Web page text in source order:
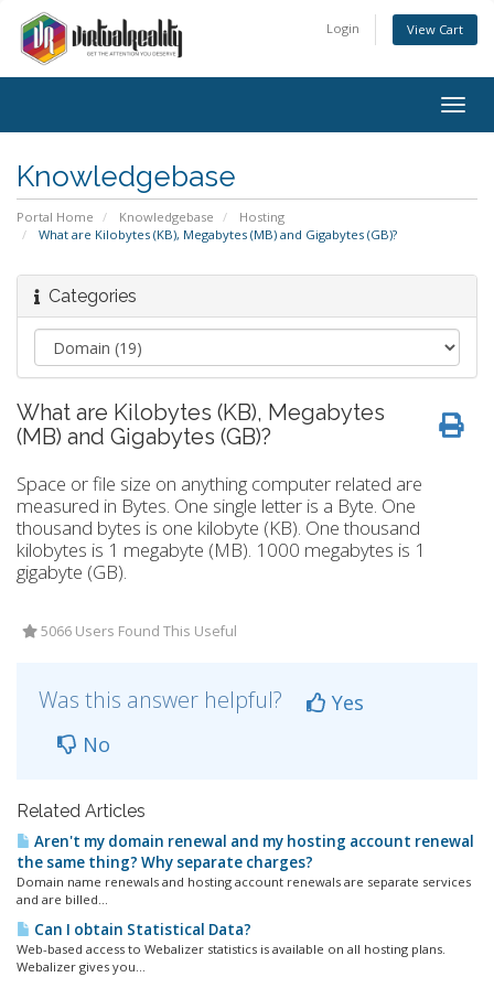
Login View Cart
Knowledgebase
Portal Home Knowledgebase
Hosting
What are Kilobytes (KB), Megabytes (MB) and Gigabytes (GB)?
Categories
What are Kilobytes (KB), Megabytes
(MB) and Gigabytes (GB)?
Space or file size on anything computer related are
measured in Bytes. One single letter is a Byte. One
thousand bytes is one kilobyte (KB). One thousand
kilobytes is 1 megabyte (MB). 1000 megabytes is 1
gigabyte (GB).
5066 Users Found This Useful
Was this answer helpful?
Yes
No
Related Articles
Aren't my domain renewal and my hosting account renewal
the same thing? Why separate charges?
Domain name renewals and hosting account renewals are separate services
and are billed...
Can I obtain Statistical Data?
Web-based access to Webalizer statistics is available on all hosting plans.
Webalizer gives you...